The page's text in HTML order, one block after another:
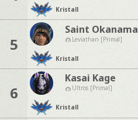
Kristall
5
Saint Okanama
Leviathan [Primal]
Kristall
6
Kasai Kage
Ultros [Primal]
Kristall